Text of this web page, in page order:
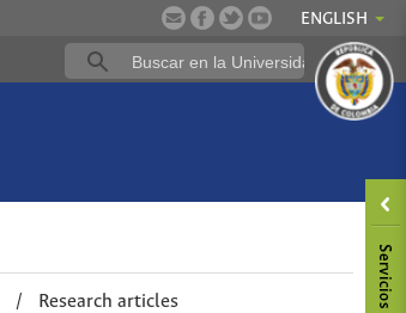
ENGLISH
/ Research articles